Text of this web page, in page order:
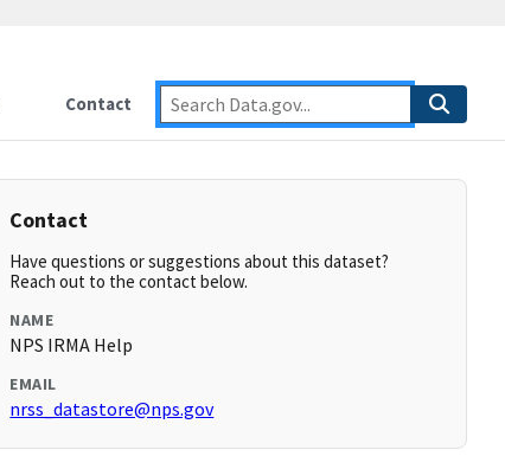
Contact
Contact
Have questions or suggestions about this dataset?
Reach out to the contact below.
NAME
NPS IRMA Help
EMAIL
nrss_datastore@nps.gov